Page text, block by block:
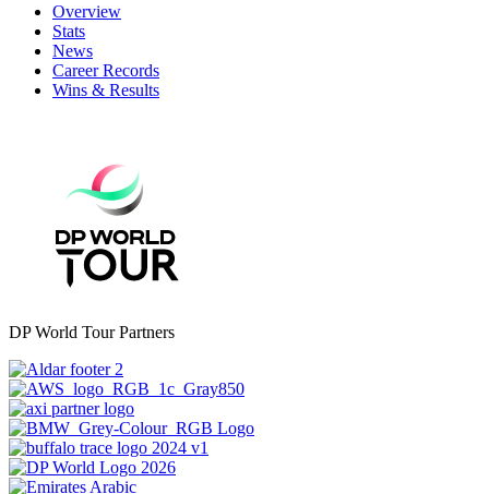
Overview
Stats
News
Career Records
Wins & Results
DP World Tour Partners